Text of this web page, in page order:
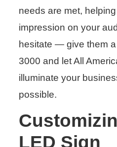
needs are met,
impression on your
hesitate — give them
3000 and let All
illuminate your
possible.
LED Sign